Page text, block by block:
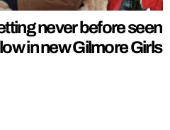
never before seen
in new Gilmore Girls